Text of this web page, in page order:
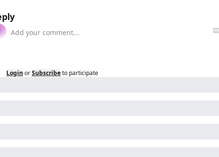
Login orSubscribeto participate